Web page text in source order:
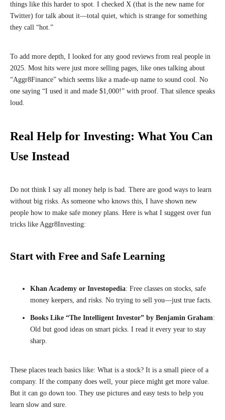
things like this harder to spot. I checked X (that is the new name for
Twitter) for talk about it—total quiet, which is strange for something
they call “hot.”
To add more depth, I looked for any good reviews from real people in
2025. Most hits were just more selling pages, like ones talking about
“Aggr8Finance” which seems like a made-up name to sound cool. No
one saying “I used it and made $1,000!” with proof. That silence speaks
loud.
Real Help for Investing: What You Can
Use Instead
Do not think I say all money help is bad. There are good ways to learn
without big risks. As someone who knows this, I have shown new
people how to make safe money plans. Here is what I suggest over fun
tricks like Aggr8Investing:
Start with Free and Safe Learning
Khan Academy or Investopedia: Free classes on stocks, safe
money keepers, and risks. No trying to sell you—just true facts.
Books Like “The Intelligent Investor” by Benjamin Graham:
Old but good ideas on smart picks. I read it every year to stay
sharp.
These places teach basics like: What is a stock? It is a small piece of a
company. If the company does well, your piece might get more value.
But it can go down too. They use pictures and easy tests to help you
learn slow and sure.